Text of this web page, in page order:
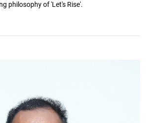
philosophy of 'Let's Rise'.